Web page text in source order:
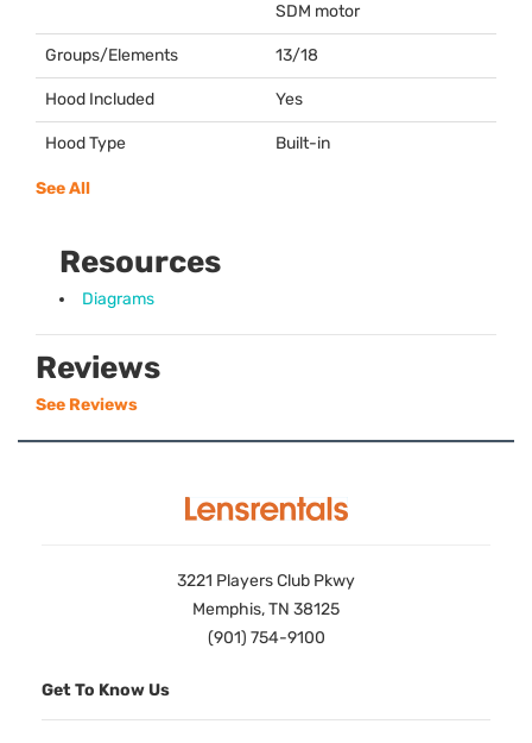
SDM motor
Groups/Elements 13/18
Hood Included Yes
Hood Type Built-in
See All
Resources
Diagrams
Reviews
See Reviews
3221 Players Club Pkwy
Memphis, TN 38125
(901) 754-9100
Get To Know Us